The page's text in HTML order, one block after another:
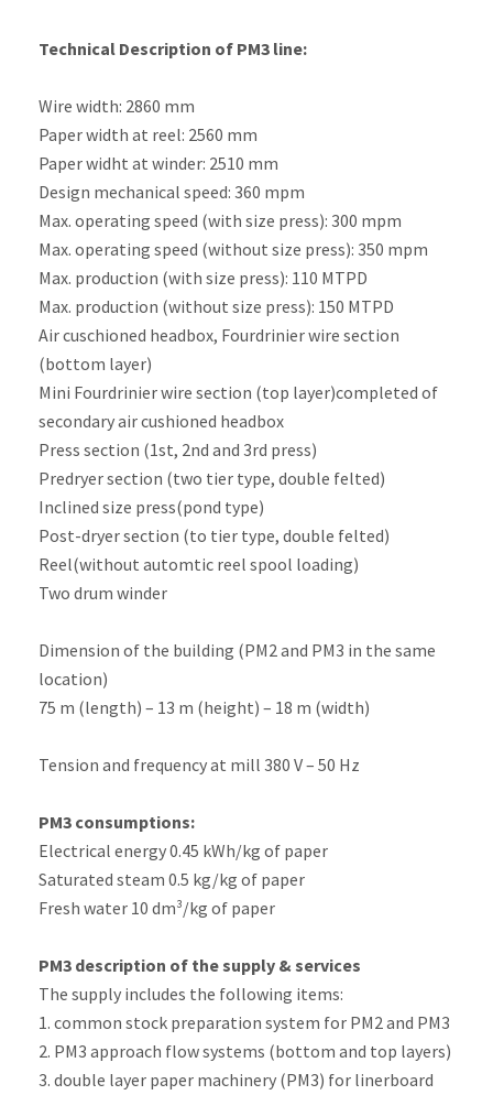
Technical Description of PM3 line:
Wire width: 2860 mm
Paper width at reel: 2560 mm
Paper widht at winder: 2510 mm
Design mechanical speed: 360 mpm
Max. operating speed (with size press): 300 mpm
Max. operating speed (without size press): 350 mpm
Max. production (with size press): 110 MTPD
Max. production (without size press): 150 MTPD
Air cuschioned headbox, Fourdrinier wire section
(bottom layer)
Mini Fourdrinier wire section (top layer)completed of
secondary air cushioned headbox
Press section (1st, 2nd and 3rd press)
Predryer section (two tier type, double felted)
Inclined size press(pond type)
Post-dryer section (to tier type, double felted)
Reel(without automtic reel spool loading)
Two drum winder
Dimension of the building (PM2 and PM3 in the same
location)
75 m (length) – 13 m (height) – 18 m (width)
Tension and frequency at mill 380 V – 50 Hz
PM3 consumptions:
Electrical energy 0.45 kWh/kg of paper
Saturated steam 0.5 kg/kg of paper
Fresh water 10 dm³/kg of paper
PM3 description of the supply & services
The supply includes the following items:
1. common stock preparation system for PM2 and PM3
2. PM3 approach flow systems (bottom and top layers)
3. double layer paper machinery (PM3) for linerboard